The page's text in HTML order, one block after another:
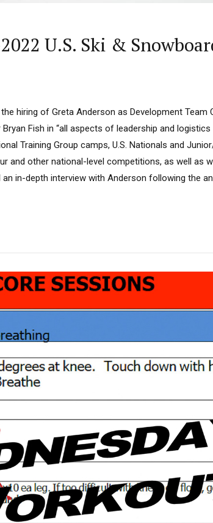
U.S. Ski &
hiring of Greta Anderson as Development Team
Fish in “all aspects of leadership and logistics
Training Group camps, U.S. Nationals and
and other national-level competitions, as well as
an in-depth interview with Anderson following the